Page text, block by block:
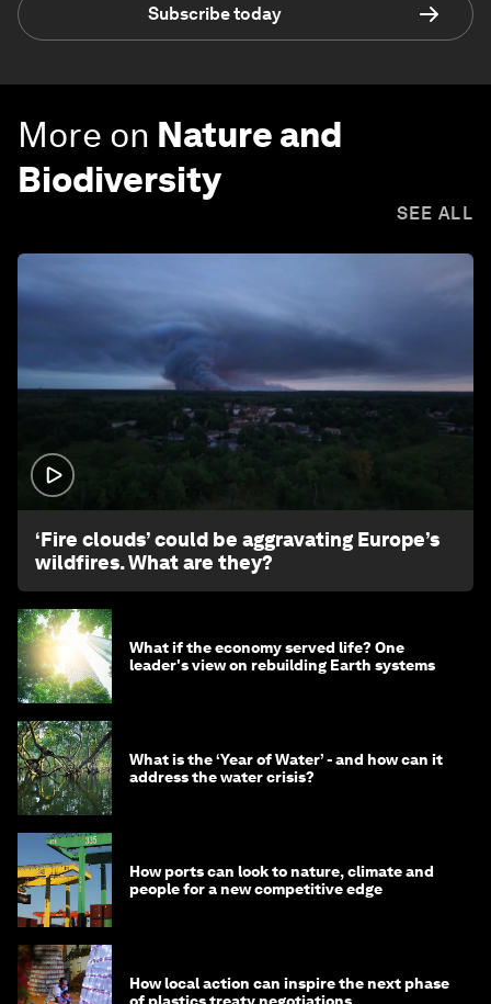
Subscribe today
More on Nature and
Biodiversity
SEE ALL
‘Fire clouds’ could be aggravating Europe’s
wildfires. What are they?
What if the economy served life? One
leader's view on rebuilding Earth systems
What is the ‘Year of Water’ - and how can it
address the water crisis?
How ports can look to nature, climate and
people for a new competitive edge
How local action can inspire the next phase